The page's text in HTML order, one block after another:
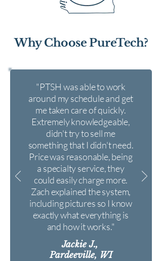
Why Choose PureTech?
"PTSH was able to work
around my schedule and get
me taken care of quickly.
Extremely knowledgeable,
didn't try to sell me
something that I didn't need.
Price was reasonable, being
a specialty service, they
could easily charge more.
Zach explained the system,
including pictures so I know
exactly what everything is
and how it works."
Jackie J.,
Pardeeville, WI